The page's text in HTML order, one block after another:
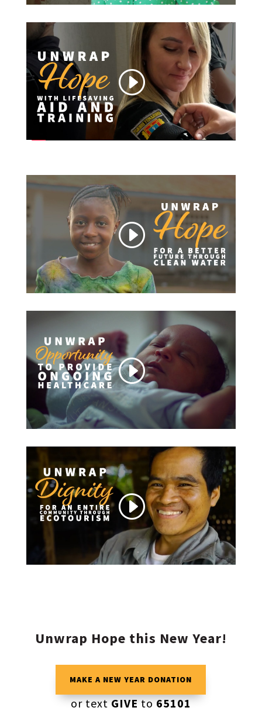
Unwrap Hope this New Year!
MAKE A NEW YEAR DONATION
or textGIVEto65101